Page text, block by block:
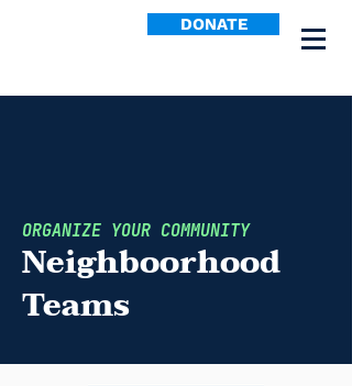
DONATE
ORGANIZE YOUR COMMUNITY
Neighboorhood
Teams